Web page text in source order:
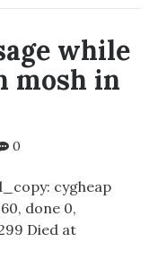
while
mosh in
0
cygheap
done 0,
Died at